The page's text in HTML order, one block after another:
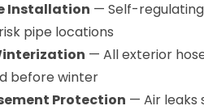
Installation — Self-
pipe locations
— All exterior
before winter
Protection — Air leaks